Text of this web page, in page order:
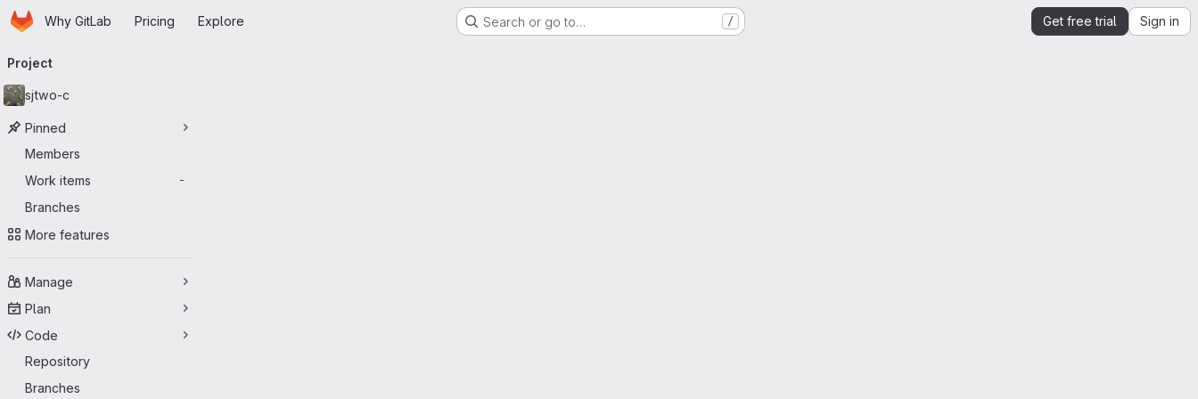
Skip to main content
HomepageWhy GitLab Pricing Explore Search or go to… / Get free trial Sign in
navigation
Project
sjtwo-c
Pinned
Members
Work items
-
Branches
More features
Manage
Plan
Code
Repository
Branches